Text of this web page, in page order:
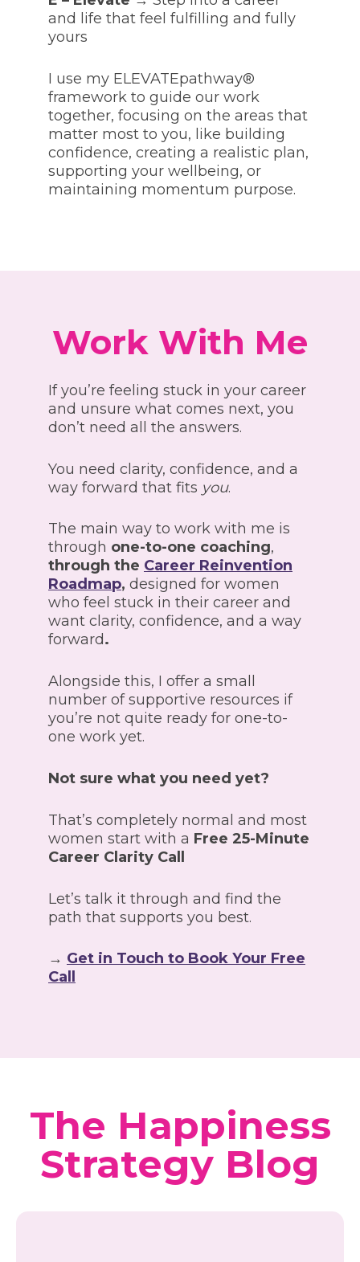
and life that feel fulfilling and fully
yours
I use my ELEVATEpathway®
framework to guide our work
together, focusing on the areas that
matter most to you, like building
confidence, creating a realistic plan,
supporting your wellbeing, or
maintaining momentum purpose.
Work With Me
If you’re feeling stuck in your career
and unsure what comes next, you
don’t need all the answers.
You need clarity, confidence, and a
way forward that fits you.
The main way to work with me is
through one-to-one coaching,
through the Career Reinvention
Roadmap, designed for women
who feel stuck in their career and
want clarity, confidence, and a way
forward.
Alongside this, I offer a small
number of supportive resources if
you’re not quite ready for one-to-
one work yet.
Not sure what you need yet?
That’s completely normal and most
women start with a Free 25-Minute
Career Clarity Call
Let’s talk it through and find the
path that supports you best.
→ Get in Touch to Book Your Free
Call
The Happiness
Strategy Blog